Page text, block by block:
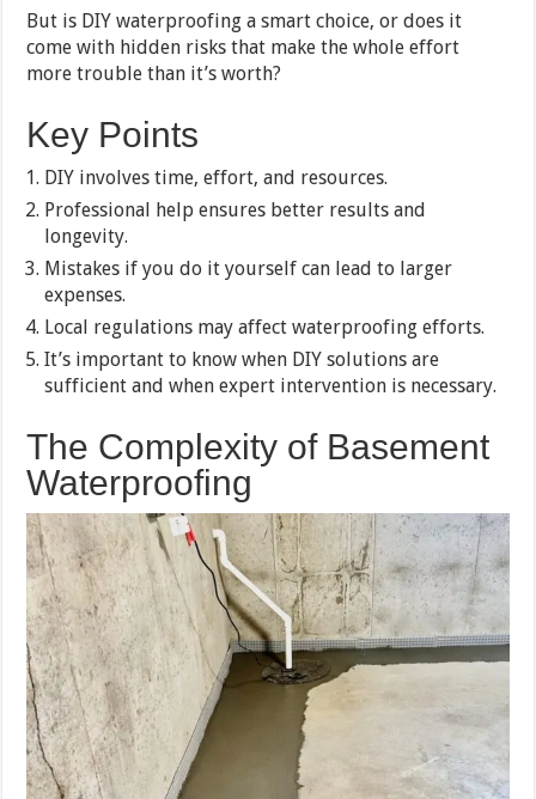
But is DIY waterproofing a smart choice, or does it
come with hidden risks that make the whole effort
more trouble than it’s worth?
Key Points
DIY involves time, effort, and resources.
Professional help ensures better results and
longevity.
Mistakes if you do it yourself can lead to larger
expenses.
Local regulations may affect waterproofing efforts.
It’s important to know when DIY solutions are
sufficient and when expert intervention is necessary.
The Complexity of Basement
Waterproofing